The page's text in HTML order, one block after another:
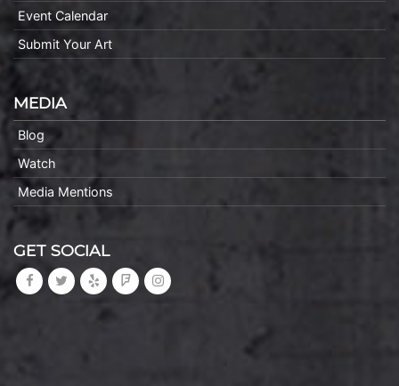
Event Calendar
Submit Your Art
MEDIA
Blog
Watch
Media Mentions
GET SOCIAL